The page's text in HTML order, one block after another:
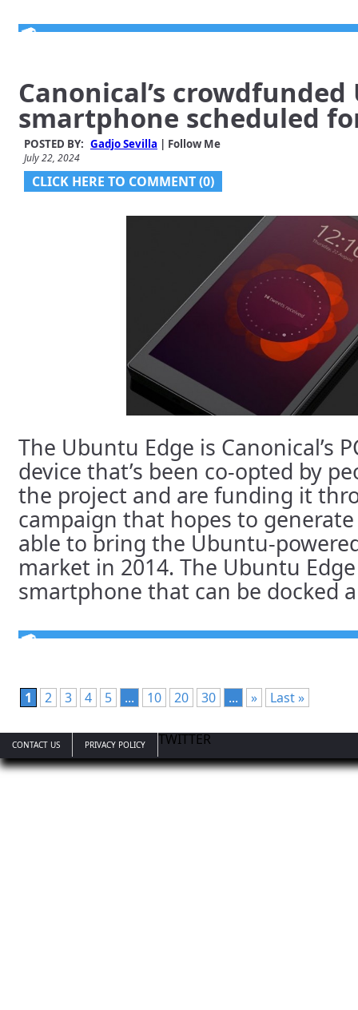
Canonical’s
smartphone scheduled
POSTED BY: Gadjo Sevilla | Follow Me
July 22, 2024
CLICK HERE TO COMMENT (0)
The Ubuntu Edge is Canonical’s
device that’s been co-opted by
the project and are funding it
campaign that hopes to
able to bring the Ubuntu-
market in 2014. The Ubuntu
smartphone that can be docked
1 2 3 4 5 ... 10 20 30 ... » Last »
CONTACT US TWITTER
PRIVACY POLICY